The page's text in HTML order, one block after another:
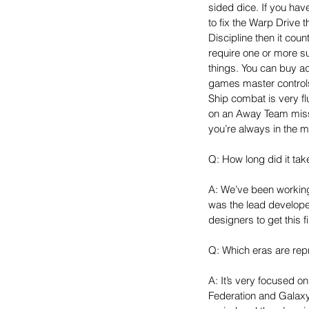
sided dice. If you
to fix the Warp Drive
Discipline then it
require one or more
things. You can buy
games master
Ship combat is very
on an Away Team
you’re always in the
Q: How long did it
A: We’ve been
was the lead
designers to get this
Q: Which eras are
A: It’s very focused
Federation and